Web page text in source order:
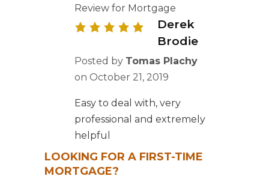
Review for Mortgage
Derek
Brodie
Posted by Tomas Plachy
on October 21, 2019
Easy to deal with, very
professional and extremely
helpful
LOOKING FOR A FIRST-TIME
MORTGAGE?